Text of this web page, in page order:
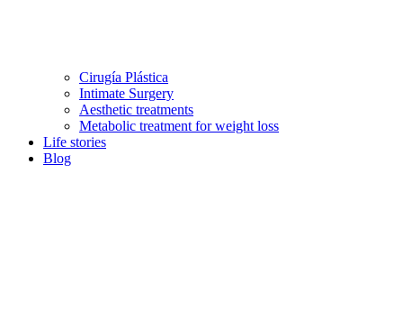
Cirugía Plástica
Intimate Surgery
Aesthetic treatments
Metabolic treatment for weight loss
Life stories
Blog